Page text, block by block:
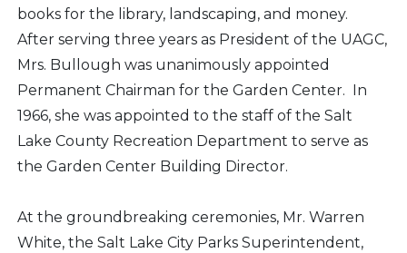
books for the library, landscaping, and money.
After serving three years as President of the UAGC,
Mrs. Bullough was unanimously appointed
Permanent Chairman for the Garden Center. In
1966, she was appointed to the staff of the Salt
Lake County Recreation Department to serve as
the Garden Center Building Director.
At the groundbreaking ceremonies, Mr. Warren
White, the Salt Lake City Parks Superintendent,